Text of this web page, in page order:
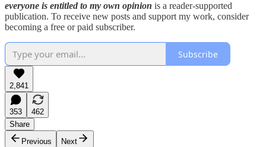
everyone is entitled to my own opinion is a reader-supported
publication. To receive new posts and support my work, consider
becoming a free or paid subscriber.
Subscribe
2,841
353
462
Share
Previous
Next